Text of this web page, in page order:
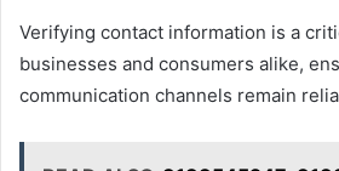
Verifying contact information is a
businesses and consumers alike,
communication channels remain